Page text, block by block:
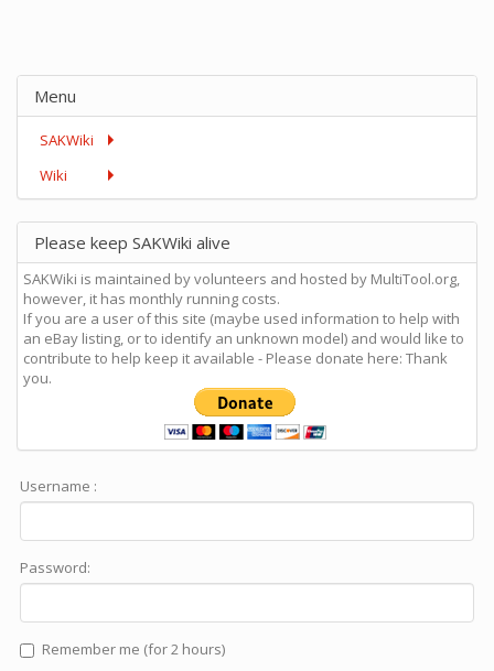
Menu
SAKWiki
Wiki
Please keep SAKWiki alive
SAKWiki is maintained by volunteers and hosted by MultiTool.org,
however, it has monthly running costs.
If you are a user of this site (maybe used information to help with
an eBay listing, or to identify an unknown model) and would like to
contribute to help keep it available - Please donate here: Thank
you.
Username :
Password:
Remember me (for 2 hours)